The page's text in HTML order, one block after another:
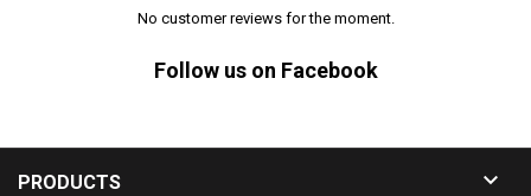
No customer reviews for the moment.
Follow us on Facebook
PRODUCTS 